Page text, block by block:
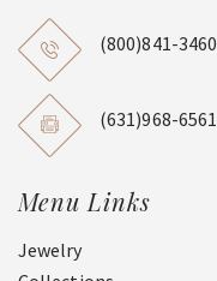
(800)841-3460
(631)968-6561
Menu Links
Jewelry